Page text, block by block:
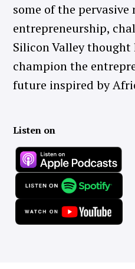
some of the
entrepreneurship,
Silicon Valley thought
champion the
future inspired by
Listen on